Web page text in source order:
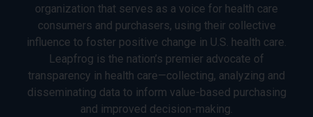
organization that serves as a voice for health care
consumers and purchasers, using their collective
influence to foster positive change in U.S. health care.
Leapfrog is the nation’s premier advocate of
transparency in health care—collecting, analyzing and
disseminating data to inform value-based purchasing
and improved decision-making.